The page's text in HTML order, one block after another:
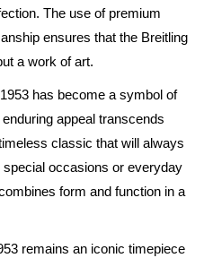
The use of premium
ensures that the Breitling
a work of art.
has become a symbol of
appeal transcends
classic that will always
occasions or everyday
form and function in a
remains an iconic timepiece